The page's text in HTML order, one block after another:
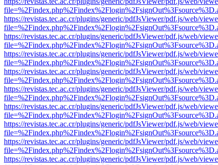
https://revistas.tec.ac.cr/plugins/generic/pdfJsViewer/pdf.js/web/
https://revistas.tec.ac.cr/plugins/generic/pdfJsViewer/pdf.js/web/
https://revistas.tec.ac.cr/plugins/generic/pdfJsViewer/pdf.js/web/
https://revistas.tec.ac.cr/plugins/generic/pdfJsViewer/pdf.js/web/
https://revistas.tec.ac.cr/plugins/generic/pdfJsViewer/pdf.js/web/
https://revistas.tec.ac.cr/plugins/generic/pdfJsViewer/pdf.js/web/
https://revistas.tec.ac.cr/plugins/generic/pdfJsViewer/pdf.js/web/
https://revistas.tec.ac.cr/plugins/generic/pdfJsViewer/pdf.js/web/
https://revistas.tec.ac.cr/plugins/generic/pdfJsViewer/pdf.js/web/